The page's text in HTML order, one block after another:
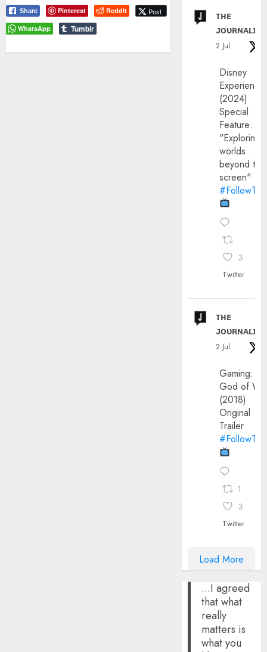
Share Pinterest Reddit Post
WhatsApp Tumblr
ᴛʜᴇ
ᴊᴏᴜʀɴᴀʟɪx
2 Jul
Disney
(2024)
Special
Feature:
"Exploring
worlds
beyond the
screen"
3
Twitter
ᴛʜᴇ
ᴊᴏᴜʀɴᴀʟɪx
2 Jul
Gaming:
God of
(2018)
Original
Trailer
1
3
Twitter
Load More
...I agreed
that what
really
matters is
what you